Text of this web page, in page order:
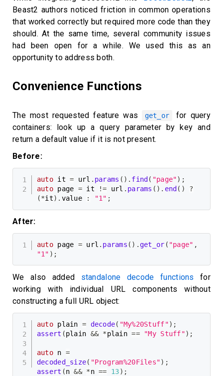
Beast2 authors noticed friction in common operations
that worked correctly but required more code than they
should. At the same time, several community issues
had been open for a while. We used this as an
opportunity to address both.
Convenience Functions
The most requested feature was get_or
for query
containers: look up a query parameter by key and
return a default value if it is not present.
Before:
auto it = url . params ( ) . find ( "page") ;
auto page = it != url . params ( ) . end ( )
?
(*it) . value : "1" ;
After:
auto page = url . params ( ) .get_or ( "page" ,
"1" ) ;
We also added standalone decode functions for
working with individual URL components without
constructing a full URL object:
auto plain = decode( "My%20Stuff") ;
assert (plain && *plain == "My Stuff") ;
auto n =
decoded_size( "Program%20Files") ;
assert (n && *n == 13) ;